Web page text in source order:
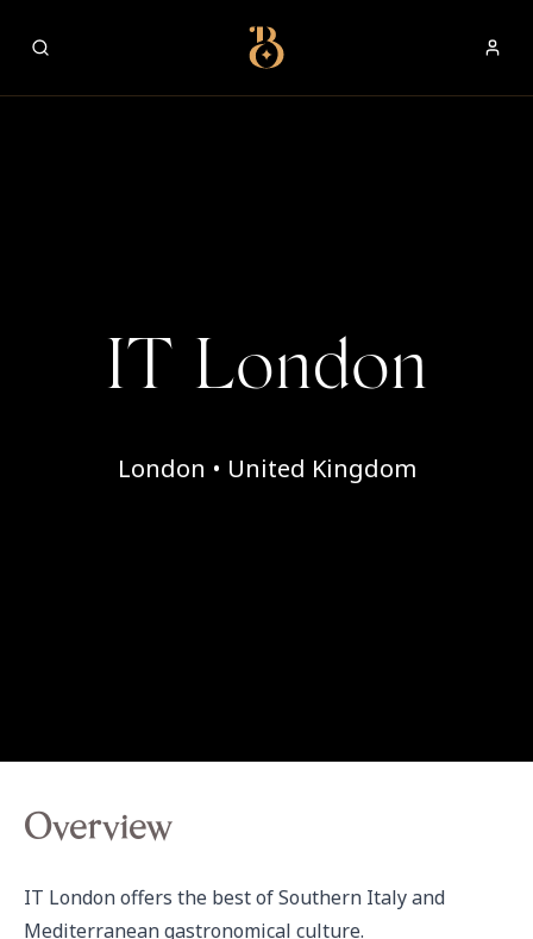
Best Restaurants
IT London
London • United Kingdom
Overview
IT London offers the best of Southern Italy and
Mediterranean gastronomical culture.